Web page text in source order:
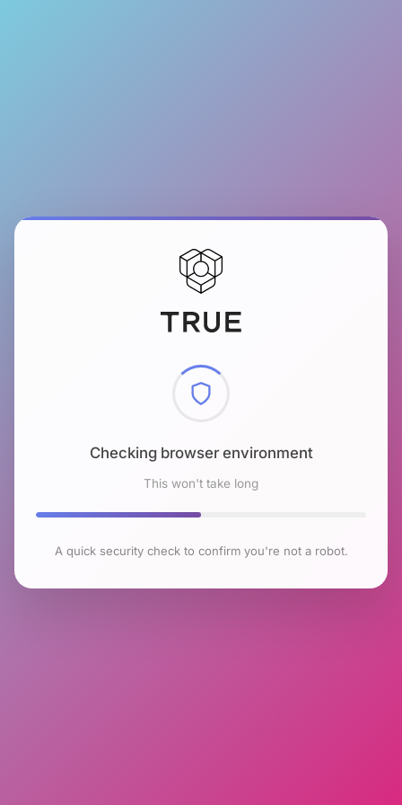
Checking browser environment
This won't take long
A quick security check to confirm you're not a robot.